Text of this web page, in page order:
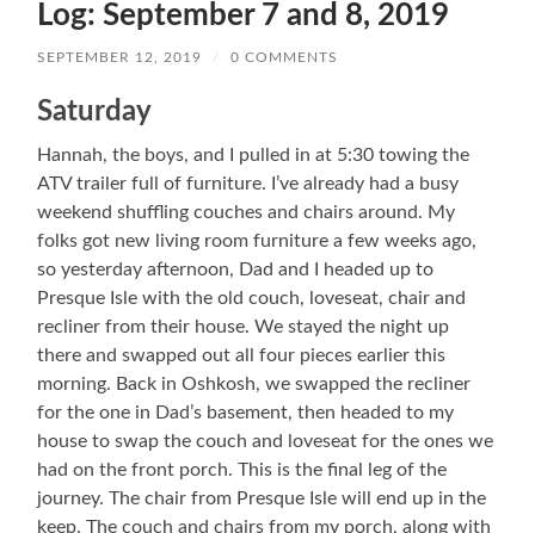
Log: September 7 and 8, 2019
SEPTEMBER 12, 2019 / 0 COMMENTS
Saturday
Hannah, the boys, and I pulled in at 5:30 towing the
ATV trailer full of furniture. I’ve already had a busy
weekend shuffling couches and chairs around. My
folks got new living room furniture a few weeks ago,
so yesterday afternoon, Dad and I headed up to
Presque Isle with the old couch, loveseat, chair and
recliner from their house. We stayed the night up
there and swapped out all four pieces earlier this
morning. Back in Oshkosh, we swapped the recliner
for the one in Dad’s basement, then headed to my
house to swap the couch and loveseat for the ones we
had on the front porch. This is the final leg of the
journey. The chair from Presque Isle will end up in the
keep. The couch and chairs from my porch, along with